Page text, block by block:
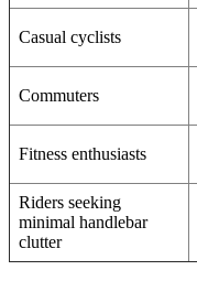
Casual cyclists
Commuters
Fitness enthusiasts
Riders seeking
minimal handlebar
clutter